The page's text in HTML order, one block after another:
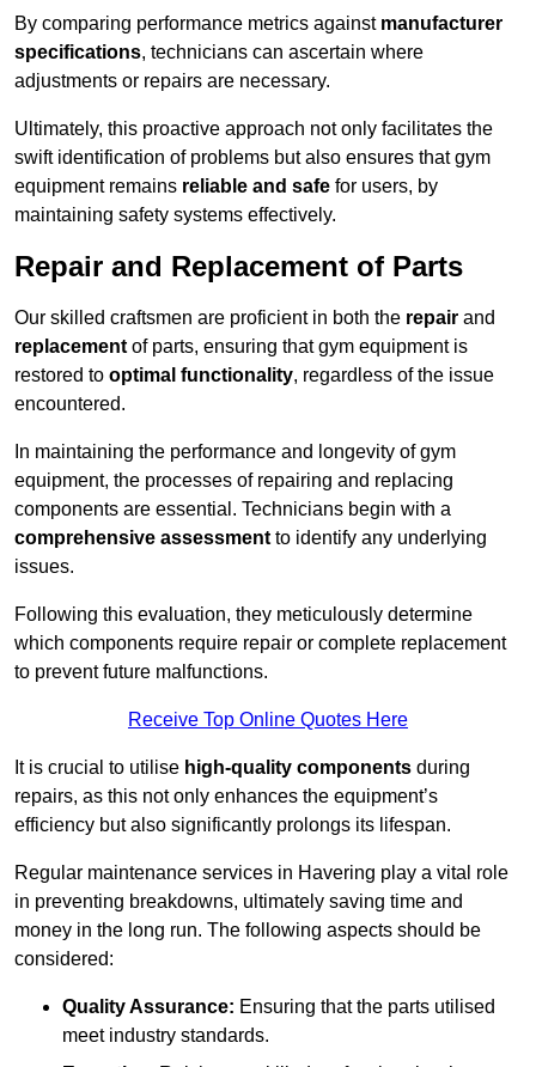
By comparing performance metrics against manufacturer
specifications, technicians can ascertain where
adjustments or repairs are necessary.
Ultimately, this proactive approach not only facilitates the
swift identification of problems but also ensures that gym
equipment remains reliable and safe for users, by
maintaining safety systems effectively.
Repair and Replacement of Parts
Our skilled craftsmen are proficient in both the repair and
replacement of parts, ensuring that gym equipment is
restored to optimal functionality, regardless of the issue
encountered.
In maintaining the performance and longevity of gym
equipment, the processes of repairing and replacing
components are essential. Technicians begin with a
comprehensive assessment to identify any underlying
issues.
Following this evaluation, they meticulously determine
which components require repair or complete replacement
to prevent future malfunctions.
Receive Top Online Quotes Here
It is crucial to utilise high-quality components during
repairs, as this not only enhances the equipment’s
efficiency but also significantly prolongs its lifespan.
Regular maintenance services in Havering play a vital role
in preventing breakdowns, ultimately saving time and
money in the long run. The following aspects should be
considered:
Quality Assurance: Ensuring that the parts utilised
meet industry standards.